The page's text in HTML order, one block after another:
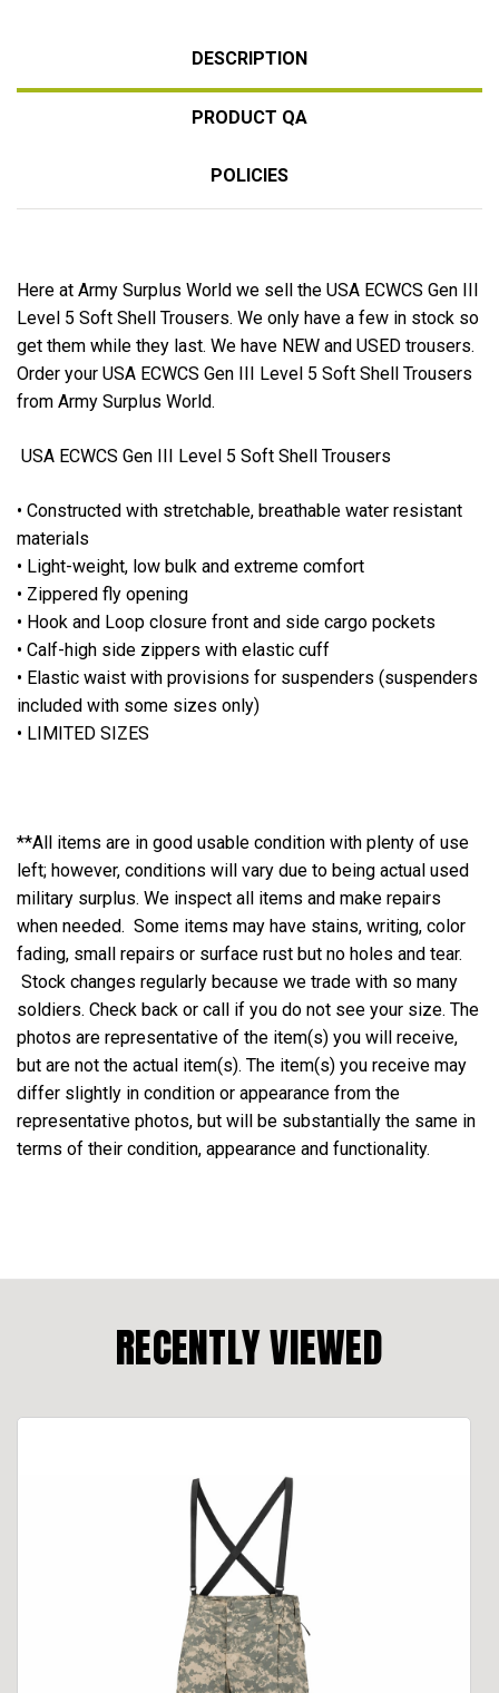
DESCRIPTION
PRODUCT QA
POLICIES
Here at Army Surplus World we sell the USA ECWCS Gen III
Level 5 Soft Shell Trousers. We only have a few in stock so
get them while they last. We have NEW and USED trousers.
Order your USA ECWCS Gen III Level 5 Soft Shell Trousers
from Army Surplus World.
USA ECWCS Gen III Level 5 Soft Shell Trousers
• Constructed with stretchable, breathable water resistant
materials
• Light-weight, low bulk and extreme comfort
• Zippered fly opening
• Hook and Loop closure front and side cargo pockets
• Calf-high side zippers with elastic cuff
• Elastic waist with provisions for suspenders (suspenders
included with some sizes only)
• LIMITED SIZES
**All items are in good usable condition with plenty of use
left; however, conditions will vary due to being actual used
military surplus. We inspect all items and make repairs
when needed. Some items may have stains, writing, color
fading, small repairs or surface rust but no holes and tear.
Stock changes regularly because we trade with so many
soldiers. Check back or call if you do not see your size. The
photos are representative of the item(s) you will receive,
but are not the actual item(s). The item(s) you receive may
differ slightly in condition or appearance from the
representative photos, but will be substantially the same in
terms of their condition, appearance and functionality.
RECENTLY VIEWED